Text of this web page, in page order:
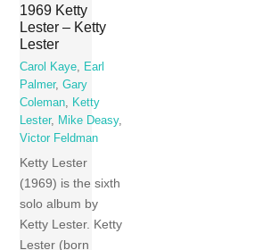
1969 Ketty
Lester – Ketty
Lester
Carol Kaye, Earl
Palmer,Gary
Coleman, Ketty
Lester, Mike Deasy,
Victor Feldman
Ketty Lester
(1969) is the sixth
solo album by
Ketty Lester. Ketty
Lester (born